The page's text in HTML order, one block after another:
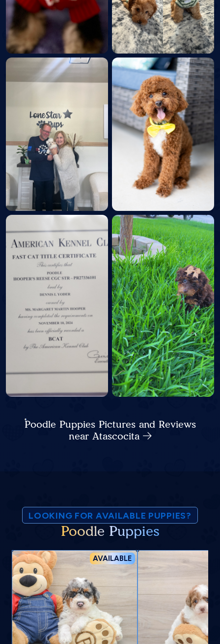
Poodle Puppies Pictures and Reviews
near Atascocita
LOOKING FOR AVAILABLE PUPPIES?
Poodle Puppies
AVAILABLE